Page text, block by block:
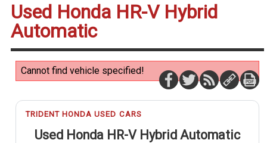
Used Honda HR-V Hybrid
Automatic
Cannot find vehicle specified!
TRIDENT HONDA USED CARS
Used Honda HR-V Hybrid Automatic